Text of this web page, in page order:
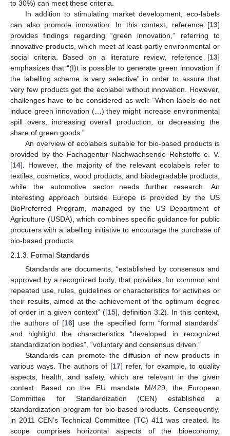
to 30%) can meet these criteria.
In addition to stimulating market development, eco-labels
can also promote innovation. In this context, reference [13]
provides findings regarding “green innovation,” referring to
innovative products, which meet at least partly environmental or
social criteria. Based on a literature review, reference [13]
emphasizes that “(I)t is possible to generate green innovation if
the labelling scheme is very selective” in order to assure that
very few products get the ecolabel without innovation. However,
challenges have to be considered as well: “When labels do not
induce green innovation (…) they might increase environmental
spill overs, increasing overall production, or decreasing the
share of green goods.”
An overview of ecolabels suitable for bio-based products is
provided by the Fachagentur Nachwachsende Rohstoffe e. V.
[14]. However, the majority of the relevant ecolabels refer to
textiles, cosmetics, wood products, and biodegradable products,
while the automotive sector needs further research. An
interesting approach outside Europe is provided by the US
BioPreferred Program, managed by the US Department of
Agriculture (USDA), which combines specific guidance for public
procurers with a labelling initiative to encourage the purchase of
bio-based products.
2.1.3. Formal Standards
Standards are documents, “established by consensus and
approved by a recognized body, that provides, for common and
repeated use, rules, guidelines or characteristics for activities or
their results, aimed at the achievement of the optimum degree
of order in a given context” ([15], definition 3.2). In this context,
the authors of [16] use the specified form “formal standards”
and highlight the characteristics “developed in recognized
standardization bodies”, “voluntary and consensus driven.”
Standards can promote the diffusion of new products in
various ways. The authors of [17] refer, for example, to quality
aspects, health, and safety, which are relevant in the given
context. Based on the EU mandate M/429, the European
Committee for Standardization (CEN) established a
standardization program for bio-based products. Consequently,
in 2011 CEN’s Technical Committee (TC) 411 was created. Its
scope comprises horizontal aspects of the bioeconomy,